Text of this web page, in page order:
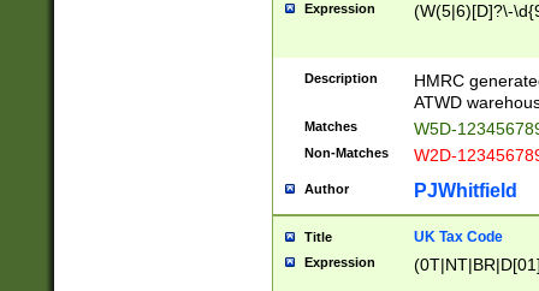
Expression (W(5|6)[D]?\-
Description
HMRC
ATWD
Matches W5D-
Non-Matches W2D-
Author PJWhitfield
Title UK Tax Code
Expression